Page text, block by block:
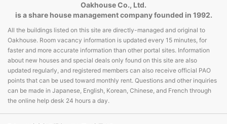
Oakhouse Co., Ltd.
is a share house management company founded in 1992.
All the buildings listed on this site are directly-managed and original to
Oakhouse. Room vacancy information is updated every 15 minutes, for
faster and more accurate information than other portal sites. Information
about new houses and special deals only found on this site are also
updated regularly, and registered members can also receive official PAO
points that can be used toward monthly rent. Questions and other inquiries
can be made in Japanese, English, Korean, Chinese, and French through
the online help desk 24 hours a day.